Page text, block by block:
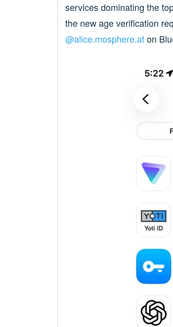
services dominating the
the new age verification
@alice.mosphere.aton